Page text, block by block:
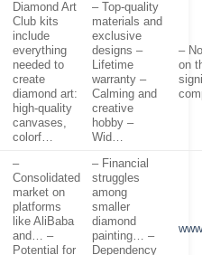
Diamond Art
Club kits
include
everything
needed to
create
diamond art:
high-quality
canvases,
colorf…
– Top-quality
materials and
exclusive
designs –
Lifetime
warranty –
Calming and
creative
hobby –
Wid…
–
on
–
Consolidated
market on
platforms
like AliBaba
and… –
Potential for
– Financial
struggles
among
smaller
diamond
painting… –
Dependency